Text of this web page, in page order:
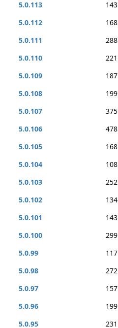
5.0.113 143
5.0.112
168
5.0.111
288
5.0.110
221
5.0.109
187
5.0.108
199
5.0.107
375
5.0.106
478
5.0.105
168
5.0.104
108
5.0.103
252
5.0.102
134
5.0.101
143
5.0.100
299
5.0.99
117
5.0.98
272
5.0.97
157
5.0.96
199
5.0.95
231